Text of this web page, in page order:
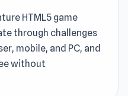
HTML5 game
through challenges
mobile, and PC, and
without